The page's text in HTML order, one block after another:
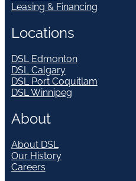
Leasing & Financing
Locations
DSL Edmonton
DSL Calgary
DSL Port Coquitlam
DSL Winnipeg
About
About DSL
Our History
Careers